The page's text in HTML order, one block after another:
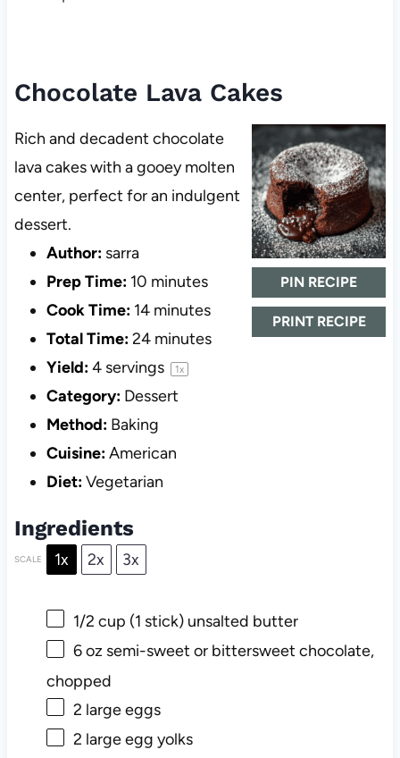
Chocolate Lava Cakes
PIN RECIPE
PRINT RECIPE
Rich and decadent chocolate
lava cakes with a gooey molten
center, perfect for an indulgent
dessert.
Author: sarra
Prep Time: 10 minutes
Cook Time: 14 minutes
Total Time:24 minutes
Yield:4servings 1x
Category: Dessert
Method: Baking
Cuisine:American
Diet:Vegetarian
Ingredients
SCALE 1x 2x 3x
1/2 cup (1 stick) unsalted butter
6 oz semi-sweet or bittersweet chocolate,
chopped
2 large eggs
2 large egg yolks